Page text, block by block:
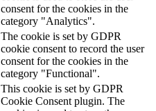
consent for the cookies in the
category "Analytics".
The cookie is set by GDPR
cookie consent to record the user
consent for the cookies in the
category "Functional".
This cookie is set by GDPR
Cookie Consent plugin. The